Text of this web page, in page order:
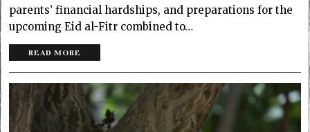
parents’ financial hardships, and preparations for the
upcoming Eid al-Fitr combined to…
READ MORE